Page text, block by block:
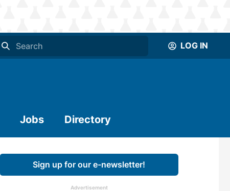
LOG IN
Jobs Directory
Sign up for our e-newsletter!
Advertisement